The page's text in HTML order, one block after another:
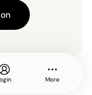
More